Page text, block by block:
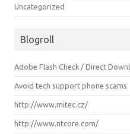
Uncategorized
Blogroll
Adobe Flash Check / Direct
Avoid tech support phone scams
http://www.mitec.cz/
http://www.ntcore.com/